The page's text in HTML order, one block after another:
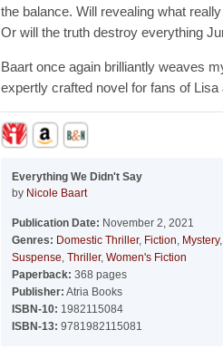
the balance. Will revealing what
Or will the truth destroy everything
Baart once again brilliantly weaves
expertly crafted novel for fans of
Everything We Didn't Say
by Nicole Baart
Publication Date: November 2, 2021
Genres: Domestic Thriller, Fiction, Mystery,
Suspense, Thriller, Women's Fiction
Paperback: 368 pages
Publisher: Atria Books
ISBN-10: 1982115084
ISBN-13: 9781982115081